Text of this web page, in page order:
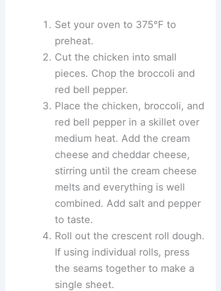
Set your oven to 375°F to
preheat.
Cut the chicken into small
pieces. Chop the broccoli and
red bell pepper.
Place the chicken, broccoli, and
red bell pepper in a skillet over
medium heat. Add the cream
cheese and cheddar cheese,
stirring until the cream cheese
melts and everything is well
combined. Add salt and pepper
to taste.
Roll out the crescent roll dough.
If using individual rolls, press
the seams together to make a
single sheet.